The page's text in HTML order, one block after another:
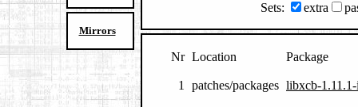
Mirrors
Sets: extra
Nr Location Package
1 patches/packages libxcb-